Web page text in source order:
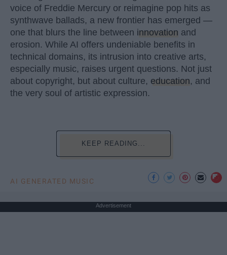
voice of Freddie Mercury or reimagine pop hits as
synthwave ballads, a new frontier has emerged —
one that blurs the line between innovation and
erosion. While AI offers undeniable benefits in
technical domains, its intrusion into creative arts,
especially music, raises urgent questions. Not just
about copyright, but about culture, education, and
the very soul of artistic expression.
KEEP READING...
AI GENERATED MUSIC
Advertisement